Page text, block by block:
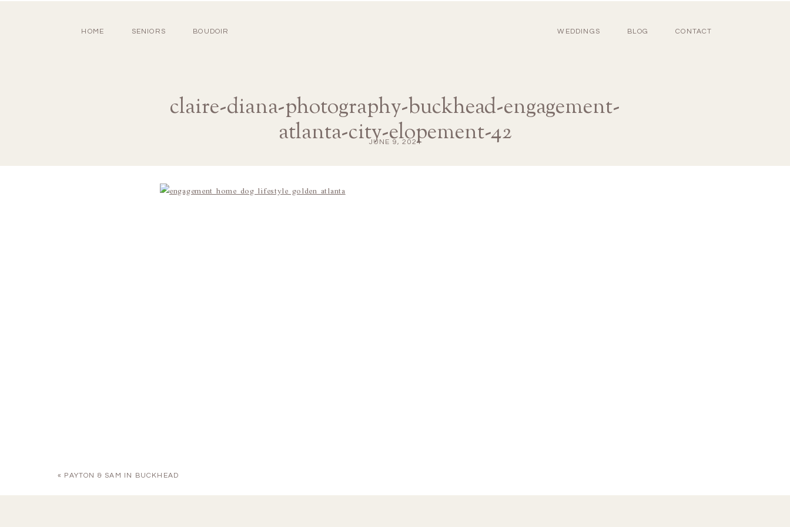
WEDDINGS BLOG CONTACT
HOME SENIORS BOUDOIR
claire-diana-photography-buckhead-engagement-
atlanta-city-elopement-42
JUNE 9, 2024
« PAYTON & SAM IN BUCKHEAD